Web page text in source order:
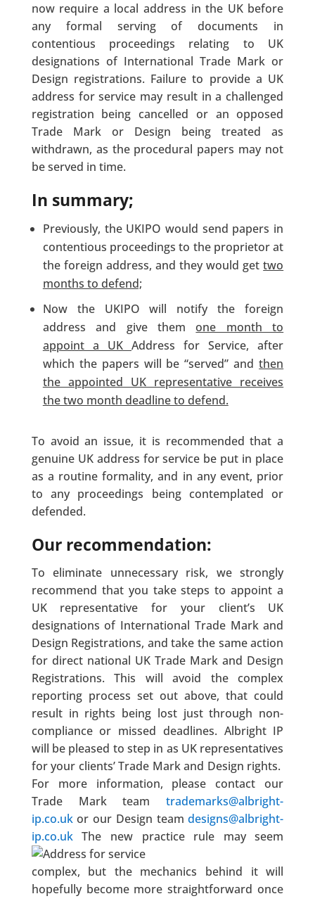
now require a local address in the UK before
any formal serving of documents in
contentious proceedings relating to UK
designations of International Trade Mark or
Design registrations. Failure to provide a UK
address for service may result in a challenged
registration being cancelled or an opposed
Trade Mark or Design being treated as
withdrawn, as the procedural papers may not
be served in time.
In summary;
Previously, the UKIPO would send papers in
contentious proceedings to the proprietor at
the foreign address, and they would gettwo
months to defend;
Now the UKIPO will notify the foreign
address and give themone month to
appoint a UK Address for Service, after
which the papers will be “served” andthen
the appointed UK representative receives
the two month deadline to defend.
To avoid an issue, it is recommended that a
genuine UK address for service be put in place
as a routine formality, and in any event, prior
to any proceedings being contemplated or
defended.
Our recommendation:
To eliminate unnecessary risk, we strongly
recommend that you take steps to appoint a
UK representative for your client’s UK
designations of International Trade Mark and
Design Registrations, and take the same action
for direct national UK Trade Mark and Design
Registrations. This will avoid the complex
reporting process set out above, that could
result in rights being lost just through non-
compliance or missed deadlines. Albright IP
will be pleased to step in as UK representatives
for your clients’ Trade Mark and Design rights.
For more information, please contact our
Trade Mark teamtrademarks@albright-
ip.co.ukor our Design teamdesigns@albright-
ip.co.uk The new practice rule may seem
complex, but the mechanics behind it will
hopefully become more straightforward once